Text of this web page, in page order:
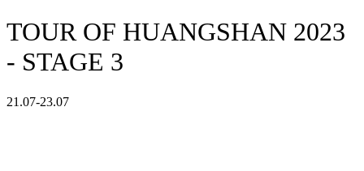
TOUR OF HUANGSHAN 2023
- STAGE 3
21.07-23.07